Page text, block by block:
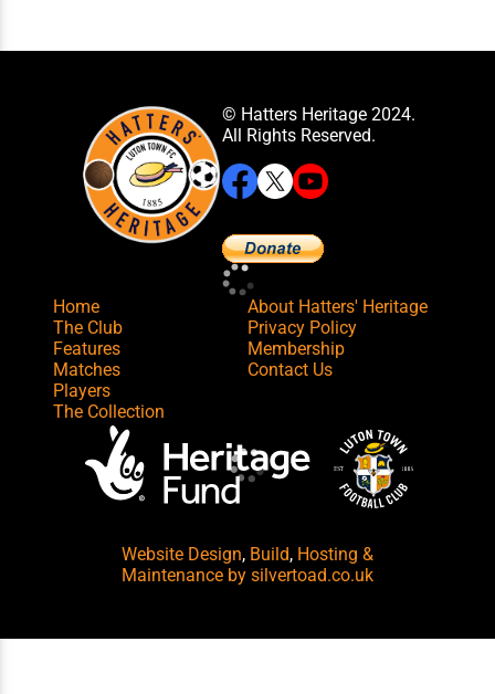
© Hatters Heritage 2024.
All Rights Reserved.
Home
The Club
Features
Matches
Players
The Collection
About Hatters' Heritage
Privacy Policy
Membership
Contact Us
Website Design, Build, Hosting &
Maintenance by silvertoad.co.uk